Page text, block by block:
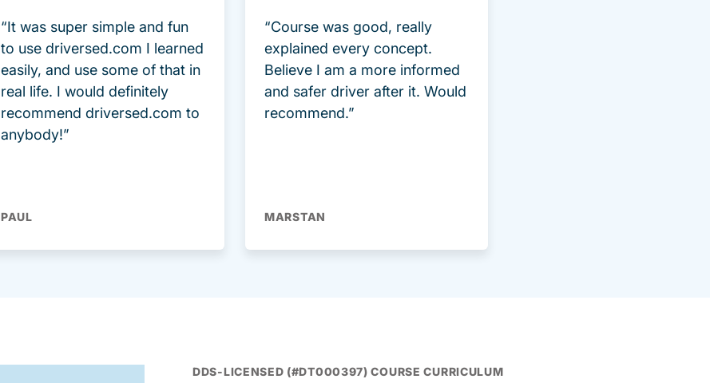
“It was super simple and fun
to use driversed.com I learned
easily, and use some of that in
real life. I would definitely
recommend driversed.com to
anybody!”
PAUL
“Course was good, really
explained every concept.
Believe I am a more informed
and safer driver after it. Would
recommend.”
MARSTAN
DDS-LICENSED (#DT000397) COURSE CURRICULUM